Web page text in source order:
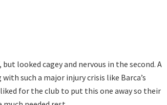
looked cagey and nervous in the second. A
such a major injury crisis like Barca’s
for the club to put this one away so their